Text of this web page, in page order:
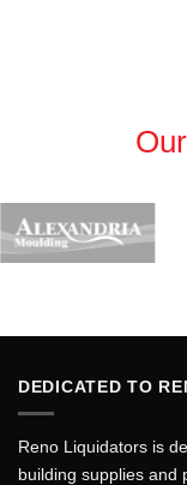
Our
DEDICATED TO
Reno Liquidators is
building supplies and